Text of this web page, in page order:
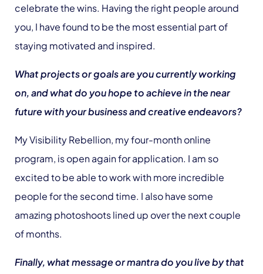
celebrate the wins. Having the right people around
you, I have found to be the most essential part of
staying motivated and inspired.
What projects or goals are you currently working
on, and what do you hope to achieve in the near
future with your business and creative endeavors?
My Visibility Rebellion, my four-month online
program, is open again for application. I am so
excited to be able to work with more incredible
people for the second time. I also have some
amazing photoshoots lined up over the next couple
of months.
Finally, what message or mantra do you live by that